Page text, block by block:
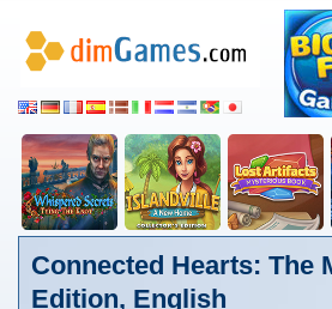
Connected Hearts: The
Edition, English